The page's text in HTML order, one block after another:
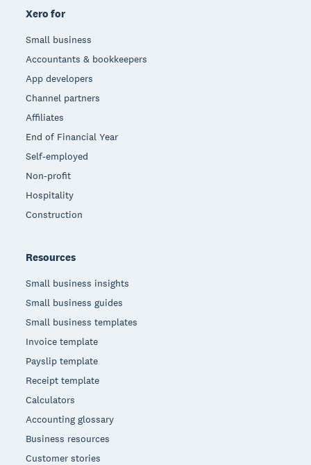
Xero for
Small business
Accountants & bookkeepers
App developers
Channel partners
Affiliates
End of Financial Year
Self-employed
Non-profit
Hospitality
Construction
Resources
Small business insights
Small business guides
Small business templates
Invoice template
Payslip template
Receipt template
Calculators
Accounting glossary
Business resources
Customer stories